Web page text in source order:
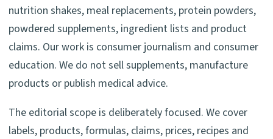
nutrition shakes, meal replacements, protein powders,
powdered supplements, ingredient lists and product
claims. Our work is consumer journalism and consumer
education. We do not sell supplements, manufacture
products or publish medical advice.
The editorial scope is deliberately focused. We cover
labels, products, formulas, claims, prices, recipes and